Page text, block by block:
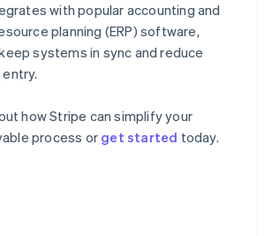
with popular accounting and
planning (ERP) software,
systems in sync and reduce
how Stripe can simplify your
process or get started today.